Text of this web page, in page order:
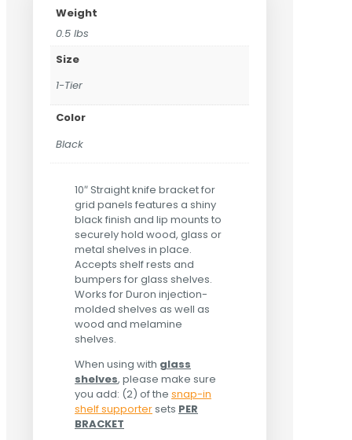
Weight
0.5 lbs
Size
1-Tier
Color
Black
10″ Straight knife bracket for
grid panels features a shiny
black finish and lip mounts to
securely hold wood, glass or
metal shelves in place.
Accepts shelf rests and
bumpers for glass shelves.
Works for Duron injection-
molded shelves as well as
wood and melamine
shelves.
When using with glass
shelves, please make sure
you add: (2) of the snap-in
shelf supportersets PER
BRACKET